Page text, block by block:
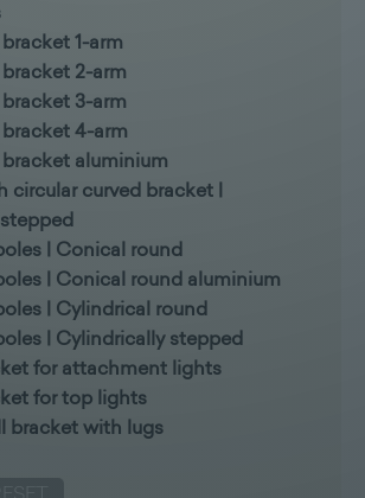
1-arm
2-arm
3-arm
4-arm
aluminium
circular curved bracket |
| Conical round
| Conical round aluminium
| Cylindrical round
| Cylindrically stepped
for attachment lights
for top lights
bracket with lugs